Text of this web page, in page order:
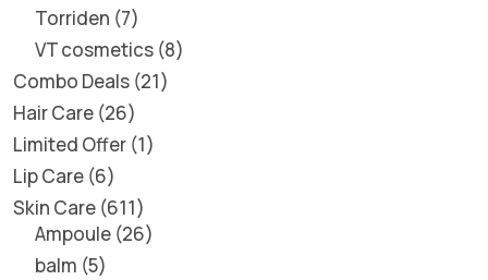
Torriden 7
VT cosmetics 8
Combo Deals 21
Hair Care 26
Limited Offer 1
Lip Care 6
Skin Care 611
Ampoule 26
balm 5